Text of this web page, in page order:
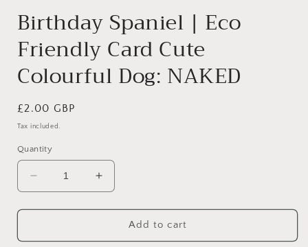
Birthday Spaniel | Eco
Friendly Card Cute
Colourful Dog: NAKED
Regular
price
£2.00 GBP
Tax included.
Quantity
Decrease
quantity
for
Spaniel
Increase
quantity
for
Birthday
Spaniel
Add to cart